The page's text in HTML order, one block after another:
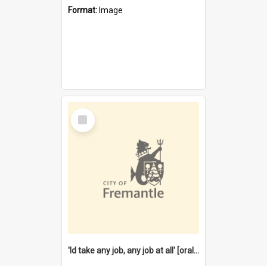
Format: Image
Select
Item
'Id take any job, any job at all' [oral history] / / interviewer:Margaret Howroyd